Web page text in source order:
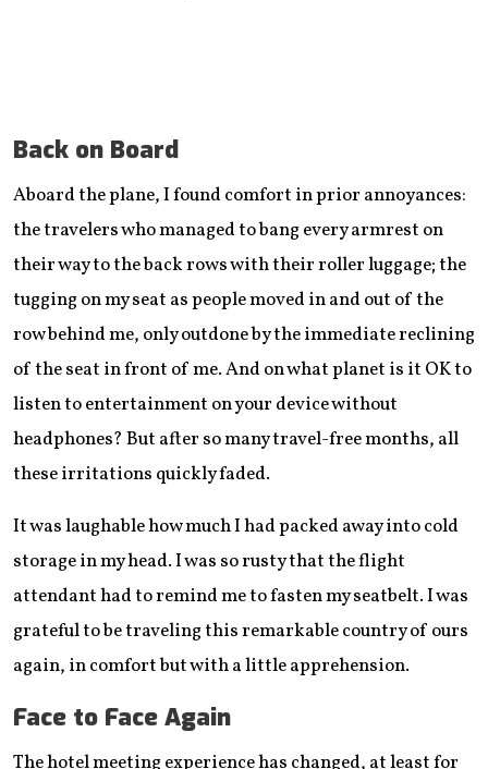
Back on Board
Aboard the plane, I found comfort in prior annoyances:
the travelers who managed to bang every armrest on
their way to the back rows with their roller luggage; the
tugging on my seat as people moved in and out of the
row behind me, only outdone by the immediate reclining
of the seat in front of me. And on what planet is it OK to
listen to entertainment on your device without
headphones? But after so many travel-free months, all
these irritations quickly faded.
It was laughable how much I had packed away into cold
storage in my head. I was so rusty that the flight
attendant had to remind me to fasten my seatbelt. I was
grateful to be traveling this remarkable country of ours
again, in comfort but with a little apprehension.
Face to Face Again
The hotel meeting experience has changed, at least for